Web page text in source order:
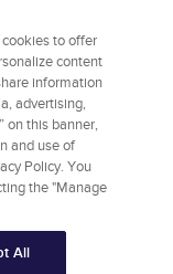
05-3
20-4- APRN Sch II
216-RICR-20-20-
cookies to offer
content
information
advertising,
on this banner,
and use of
Policy. You
the "Manage
All